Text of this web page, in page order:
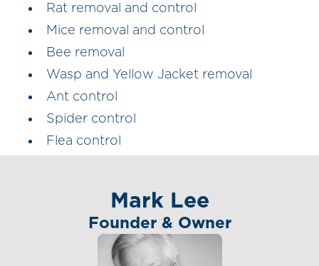
Rat removal and control
Mice removal and control
Bee removal
Wasp and Yellow Jacket removal
Ant control
Spider control
Flea control
Mark Lee
Founder & Owner